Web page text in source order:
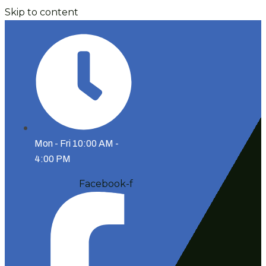
Skip to content
Mon - Fri 10:00 AM -
4:00 PM
Facebook-f